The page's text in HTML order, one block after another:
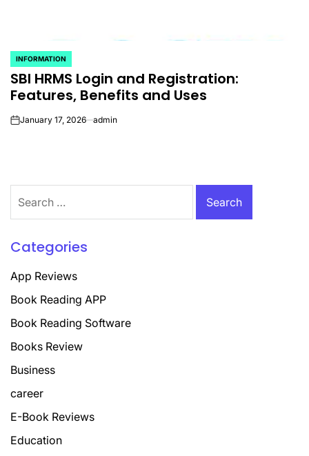
POSTED
IN
INFORMATION
SBI HRMS Login and Registration:
Features, Benefits and Uses
onJanuary 17, 2026 admin
for:
Categories
App Reviews
Book Reading APP
Book Reading Software
Books Review
Business
career
E-Book Reviews
Education